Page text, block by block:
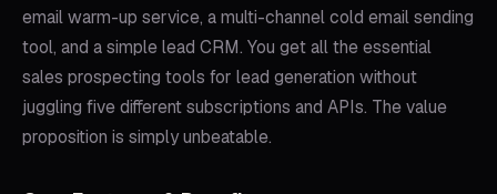
email warm-up service, a multi-channel cold email sending
tool, and a simple lead CRM. You get all the essential
sales prospecting tools for lead generation without
juggling five different subscriptions and APIs. The value
proposition is simply unbeatable.